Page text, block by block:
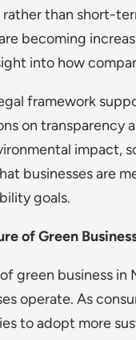
than short-
becoming
into how
framework
on transparency
impact,
businesses are
goals.
of Green
green business
operate. As
to adopt more